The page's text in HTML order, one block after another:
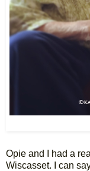
Opie and I had a
Wiscasset. I can